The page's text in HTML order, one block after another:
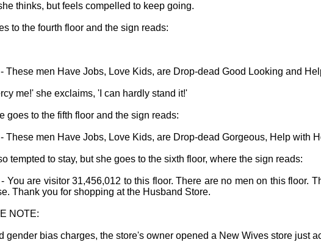
thinks, but feels compelled to keep going.
to the fourth floor and the sign reads:
These men Have Jobs, Love Kids, are Drop-dead Good Looking and
me!' she exclaims, 'I can hardly stand it!'
goes to the fifth floor and the sign reads:
These men Have Jobs, Love Kids, are Drop-dead Gorgeous, Help with
tempted to stay, but she goes to the sixth floor, where the sign reads:
You are visitor 31,456,012 to this floor. There are no men on this floor.
Thank you for shopping at the Husband Store.
NOTE:
gender bias charges, the store's owner opened a New Wives store just